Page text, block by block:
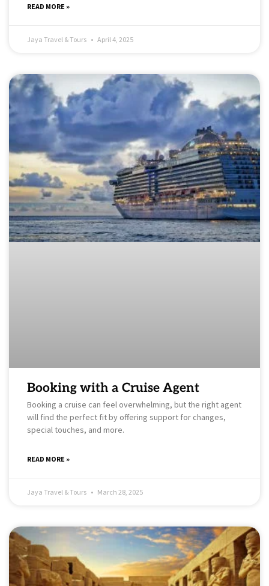
READ MORE »
Jaya Travel & Tours April 4, 2025
Booking with a Cruise Agent
Booking a cruise can feel overwhelming, but the right agent
will find the perfect fit by offering support for changes,
special touches, and more.
READ MORE »
Jaya Travel & Tours March 28, 2025